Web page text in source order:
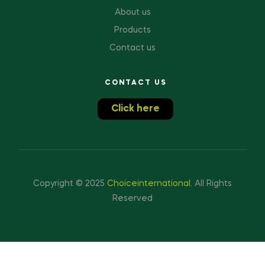
About us
Products
Contact us
CONTACT US
Click here
Copyright © 2025 Choiceinternational . All Rights
Reserved